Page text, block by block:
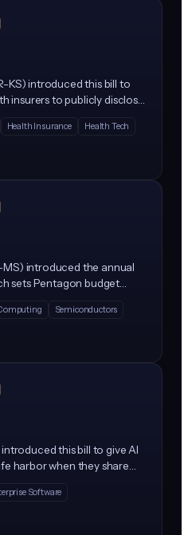
KS) introduced this bill to
insurers to publicly disclose
that many providers ignore.
pricing bill, it likely touches
made machine-readable
Health Insurance Health Tech
introduced the annual
sets Pentagon budget
NDAA bills typically
AI use, autonomous
into the private sector.
Semiconductors
this bill to give AI
harbor when they share
In plain English: if
want to compare notes
Software